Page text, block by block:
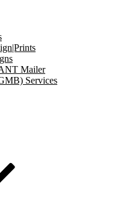
Mailer
Services